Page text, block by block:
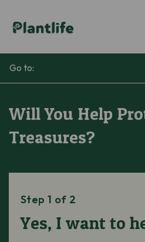
Go to:
Will You Help
Treasures?
Step 1 of 2
Yes, I want to